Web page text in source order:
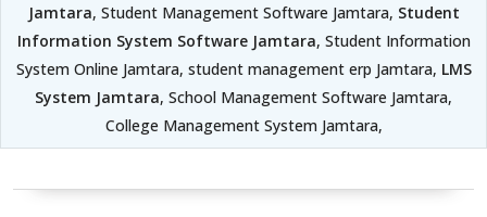
Jamtara, Student Management Software Jamtara, Student
Information System Software Jamtara, Student Information
System Online Jamtara, student management erp Jamtara, LMS
System Jamtara, School Management Software Jamtara,
College Management System Jamtara,